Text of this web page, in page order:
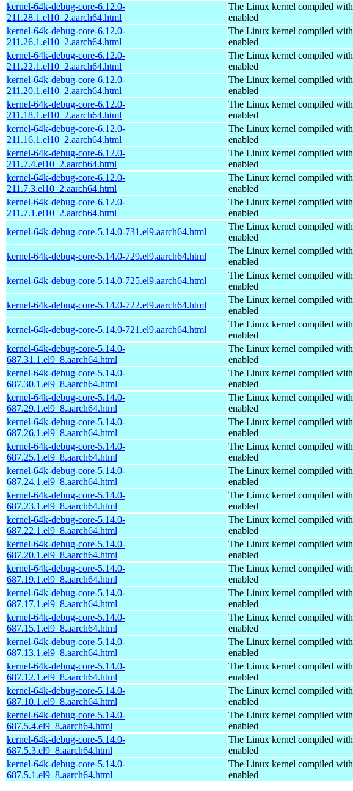
kernel-64k-debug-core-6.12.0-
211.28.1.el10_2.aarch64.html
The Linux kernel compiled
enabled
kernel-64k-debug-core-6.12.0-
211.26.1.el10_2.aarch64.html
The Linux kernel compiled
enabled
kernel-64k-debug-core-6.12.0-
211.22.1.el10_2.aarch64.html
The Linux kernel compiled
enabled
kernel-64k-debug-core-6.12.0-
211.20.1.el10_2.aarch64.html
The Linux kernel compiled
enabled
kernel-64k-debug-core-6.12.0-
211.18.1.el10_2.aarch64.html
The Linux kernel compiled
enabled
kernel-64k-debug-core-6.12.0-
211.16.1.el10_2.aarch64.html
The Linux kernel compiled
enabled
kernel-64k-debug-core-6.12.0-
211.7.4.el10_2.aarch64.html
The Linux kernel compiled
enabled
kernel-64k-debug-core-6.12.0-
211.7.3.el10_2.aarch64.html
The Linux kernel compiled
enabled
kernel-64k-debug-core-6.12.0-
211.7.1.el10_2.aarch64.html
The Linux kernel compiled
enabled
kernel-64k-debug-core-5.14.0-731.el9.aarch64.html
The Linux kernel compiled
enabled
kernel-64k-debug-core-5.14.0-729.el9.aarch64.html
The Linux kernel compiled
enabled
kernel-64k-debug-core-5.14.0-725.el9.aarch64.html
The Linux kernel compiled
enabled
kernel-64k-debug-core-5.14.0-722.el9.aarch64.html
The Linux kernel compiled
enabled
kernel-64k-debug-core-5.14.0-721.el9.aarch64.html
The Linux kernel compiled
enabled
kernel-64k-debug-core-5.14.0-
687.31.1.el9_8.aarch64.html
The Linux kernel compiled
enabled
kernel-64k-debug-core-5.14.0-
687.30.1.el9_8.aarch64.html
The Linux kernel compiled
enabled
kernel-64k-debug-core-5.14.0-
687.29.1.el9_8.aarch64.html
The Linux kernel compiled
enabled
kernel-64k-debug-core-5.14.0-
687.26.1.el9_8.aarch64.html
The Linux kernel compiled
enabled
kernel-64k-debug-core-5.14.0-
687.25.1.el9_8.aarch64.html
The Linux kernel compiled
enabled
kernel-64k-debug-core-5.14.0-
687.24.1.el9_8.aarch64.html
The Linux kernel compiled
enabled
kernel-64k-debug-core-5.14.0-
687.23.1.el9_8.aarch64.html
The Linux kernel compiled
enabled
kernel-64k-debug-core-5.14.0-
687.22.1.el9_8.aarch64.html
The Linux kernel compiled
enabled
kernel-64k-debug-core-5.14.0-
687.20.1.el9_8.aarch64.html
The Linux kernel compiled
enabled
kernel-64k-debug-core-5.14.0-
687.19.1.el9_8.aarch64.html
The Linux kernel compiled
enabled
kernel-64k-debug-core-5.14.0-
687.17.1.el9_8.aarch64.html
The Linux kernel compiled
enabled
kernel-64k-debug-core-5.14.0-
687.15.1.el9_8.aarch64.html
The Linux kernel compiled
enabled
kernel-64k-debug-core-5.14.0-
687.13.1.el9_8.aarch64.html
The Linux kernel compiled
enabled
kernel-64k-debug-core-5.14.0-
687.12.1.el9_8.aarch64.html
The Linux kernel compiled
enabled
kernel-64k-debug-core-5.14.0-
687.10.1.el9_8.aarch64.html
The Linux kernel compiled
enabled
kernel-64k-debug-core-5.14.0-
687.5.4.el9_8.aarch64.html
The Linux kernel compiled
enabled
kernel-64k-debug-core-5.14.0-
687.5.3.el9_8.aarch64.html
The Linux kernel compiled
enabled
kernel-64k-debug-core-5.14.0-
687.5.1.el9_8.aarch64.html
The Linux kernel compiled
enabled